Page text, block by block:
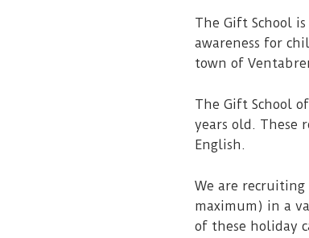
The Gift School
awareness for
town of
The Gift School
years old. These
English.
We are
maximum) in a
of these holiday